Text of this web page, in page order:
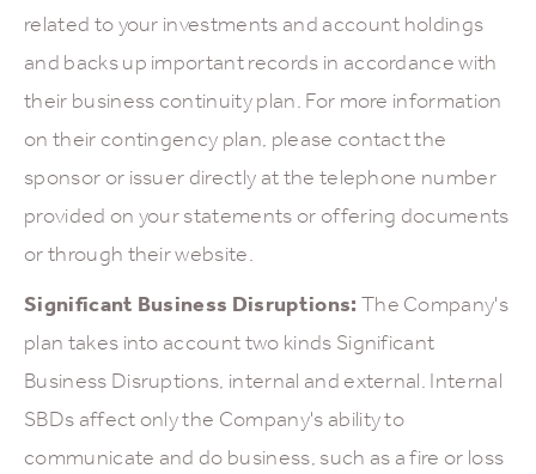
related to your investments and account holdings
and backs up important records in accordance with
their business continuity plan. For more information
on their contingency plan, please contact the
sponsor or issuer directly at the telephone number
provided on your statements or offering documents
or through their website.
Significant Business Disruptions: The Company's
plan takes into account two kinds Significant
Business Disruptions, internal and external. Internal
SBDs affect only the Company's ability to
communicate and do business, such as a fire or loss